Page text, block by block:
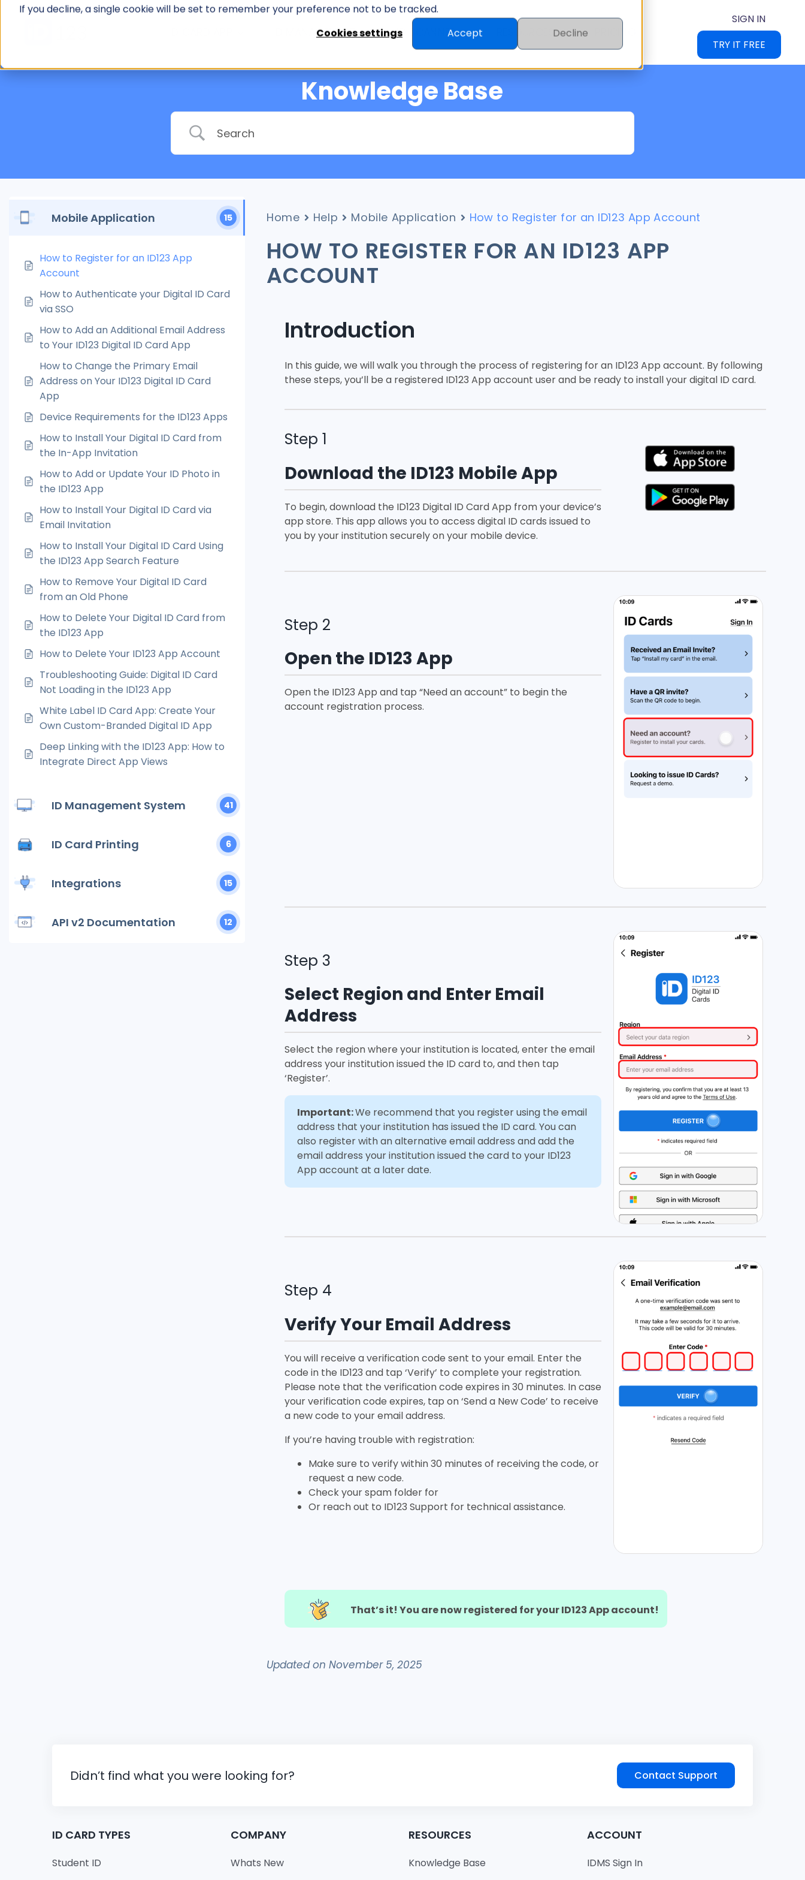
If you decline, a single cookie will be set to remember your preference not to be tracked.
Cookies settings
Accept Decline
ID MANAGEMENT ID SCANNER RESOURCES
SIGN IN
TRY IT FREE
Knowledge Base
Mobile Application 15
How to Register for an ID123 App
Account
How to Authenticate your Digital ID Card
via SSO
How to Add an Additional Email Address
to Your ID123 Digital ID Card App
How to Change the Primary Email
Address on Your ID123 Digital ID Card
App
Device Requirements for the ID123 Apps
How to Install Your Digital ID Card from
the In-App Invitation
How to Add or Update Your ID Photo in
the ID123 App
How to Install Your Digital ID Card via
Email Invitation
How to Install Your Digital ID Card Using
the ID123 App Search Feature
How to Remove Your Digital ID Card
from an Old Phone
How to Delete Your Digital ID Card from
the ID123 App
How to Delete Your ID123 App Account
Troubleshooting Guide: Digital ID Card
Not Loading in the ID123 App
White Label ID Card App: Create Your
Own Custom-Branded Digital ID App
Deep Linking with the ID123 App: How to
Integrate Direct App Views
ID Management System 41
ID Card Printing 6
Integrations 15
API v2 Documentation 12
Home Help Mobile Application How to Register for an ID123 App Account
HOW TO REGISTER FOR AN ID123 APP
ACCOUNT
Introduction
In this guide, we will walk you through the process of registering for an ID123 App account. By following
these steps, you’ll be a registered ID123 App account user and be ready to install your digital ID card.
Step 1
Download the ID123 Mobile App
To begin, download the ID123 Digital ID Card App from your device’s
app store. This app allows you to access digital ID cards issued to
you by your institution securely on your mobile device.
Step 2
Open the ID123 App
Open the ID123 App and tap “Need an account” to begin the
account registration process.
Step 3
Select Region and Enter Email
Address
Select the region where your institution is located, enter the email
address your institution issued the ID card to, and then tap
‘Register’.
Important:We recommend that you register using the email
address that your institution has issued the ID card. You can
also register with an alternative email address and add the
email address your institution issued the card to your ID123
App account at a later date.
Step 4
Verify Your Email Address
You will receive a verification code sent to your email. Enter the
code in the ID123 and tap ‘Verify’ to complete your registration.
Please note that the verification code expires in 30 minutes. In case
your verification code expires, tap on ‘Send a New Code’ to receive
a new code to your email address.
If you’re having trouble with registration:
Make sure to verify within 30 minutes of receiving the code, or
request a new code.
Check your spam folder for
Or reach out to ID123 Support for technical assistance.
That’s it! You are now registered for your ID123 App account!
Updated on November 5, 2025
Didn’t find what you were looking for? Contact Support
ID CARD TYPES
Student ID
COMPANY
Whats New
RESOURCES
Knowledge Base
ACCOUNT
IDMS Sign In